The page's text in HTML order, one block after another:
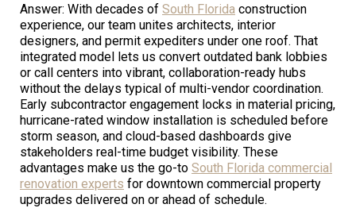
Answer: With decades of South Florida construction
experience, our team unites architects, interior
designers, and permit expediters under one roof. That
integrated model lets us convert outdated bank lobbies
or call centers into vibrant, collaboration-ready hubs
without the delays typical of multi-vendor coordination.
Early subcontractor engagement locks in material pricing,
hurricane-rated window installation is scheduled before
storm season, and cloud-based dashboards give
stakeholders real-time budget visibility. These
advantages make us the go-to South Florida commercial
renovation experts for downtown commercial property
upgrades delivered on or ahead of schedule.